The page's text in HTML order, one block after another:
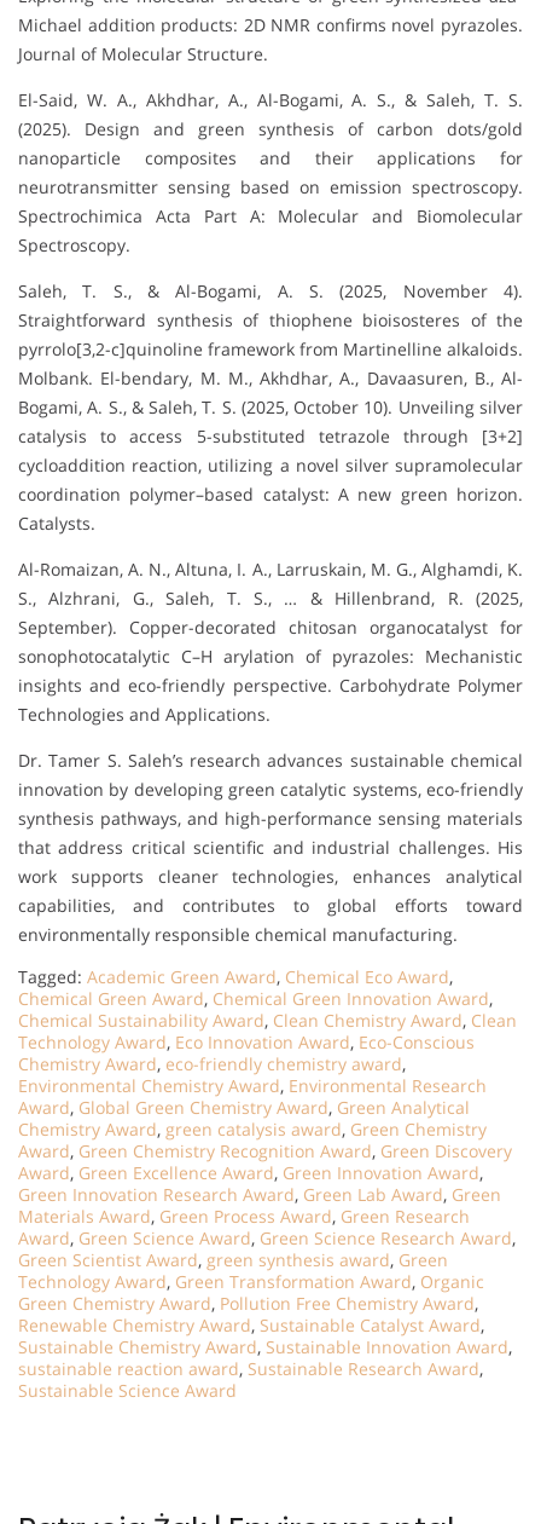
Michael addition products: 2D NMR confirms novel pyrazoles.
Journal of Molecular Structure.
El-Said, W. A., Akhdhar, A., Al-Bogami, A. S., & Saleh, T. S.
(2025). Design and green synthesis of carbon dots/gold
nanoparticle composites and their applications for
neurotransmitter sensing based on emission spectroscopy.
Spectrochimica Acta Part A: Molecular and Biomolecular
Spectroscopy.
Saleh, T. S., & Al-Bogami, A. S. (2025, November 4).
Straightforward synthesis of thiophene bioisosteres of the
pyrrolo[3,2-c]quinoline framework from Martinelline alkaloids.
Molbank. El-bendary, M. M., Akhdhar, A., Davaasuren, B., Al-
Bogami, A. S., & Saleh, T. S. (2025, October 10). Unveiling silver
catalysis to access 5-substituted tetrazole through [3+2]
cycloaddition reaction, utilizing a novel silver supramolecular
coordination polymer–based catalyst: A new green horizon.
Catalysts.
Al-Romaizan, A. N., Altuna, I. A., Larruskain, M. G., Alghamdi, K.
S., Alzhrani, G., Saleh, T. S., … & Hillenbrand, R. (2025,
September). Copper-decorated chitosan organocatalyst for
sonophotocatalytic C–H arylation of pyrazoles: Mechanistic
insights and eco-friendly perspective. Carbohydrate Polymer
Technologies and Applications.
Dr. Tamer S. Saleh’s research advances sustainable chemical
innovation by developing green catalytic systems, eco-friendly
synthesis pathways, and high-performance sensing materials
that address critical scientific and industrial challenges. His
work supports cleaner technologies, enhances analytical
capabilities, and contributes to global efforts toward
environmentally responsible chemical manufacturing.
Tagged: Academic Green Award, Chemical Eco Award,
Chemical Green Award, Chemical Green Innovation Award,
Chemical Sustainability Award, Clean Chemistry Award, Clean
Technology Award, Eco Innovation Award, Eco-Conscious
Chemistry Award, eco-friendly chemistry award,
Environmental Chemistry Award, Environmental Research
Award, Global Green Chemistry Award, Green Analytical
Chemistry Award, green catalysis award, Green Chemistry
Award, Green Chemistry Recognition Award, Green Discovery
Award, Green Excellence Award, Green Innovation Award,
Green Innovation Research Award, Green Lab Award, Green
Materials Award, Green Process Award, Green Research
Award, Green Science Award, Green Science Research Award,
Green Scientist Award, green synthesis award, Green
Technology Award, Green Transformation Award, Organic
Green Chemistry Award, Pollution Free Chemistry Award,
Renewable Chemistry Award, Sustainable Catalyst Award,
Sustainable Chemistry Award, Sustainable Innovation Award,
sustainable reaction award, Sustainable Research Award,
Sustainable Science Award